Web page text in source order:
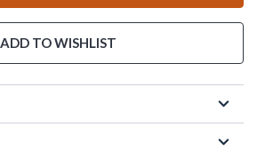
ADD TO WISHLIST